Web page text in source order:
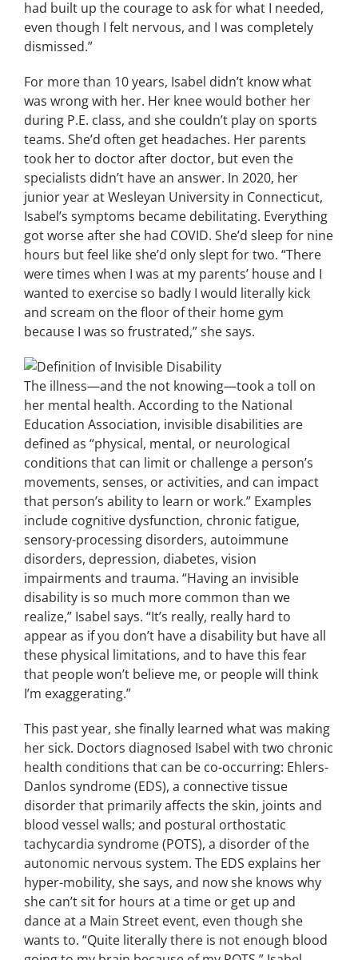
had built up the courage to ask for what I needed,
even though I felt nervous, and I was completely
dismissed.”
For more than 10 years, Isabel didn’t know what
was wrong with her. Her knee would bother her
during P.E. class, and she couldn’t play on sports
teams. She’d often get headaches. Her parents
took her to doctor after doctor, but even the
specialists didn’t have an answer. In 2020, her
junior year at Wesleyan University in Connecticut,
Isabel’s symptoms became debilitating. Everything
got worse after she had COVID. She’d sleep for nine
hours but feel like she’d only slept for two. “There
were times when I was at my parents’ house and I
wanted to exercise so badly I would literally kick
and scream on the floor of their home gym
because I was so frustrated,” she says.
The illness—and the not knowing—took a toll on
her mental health. According to the National
Education Association, invisible disabilities are
defined as “physical, mental, or neurological
conditions that can limit or challenge a person’s
movements, senses, or activities, and can impact
that person’s ability to learn or work.” Examples
include cognitive dysfunction, chronic fatigue,
sensory-processing disorders, autoimmune
disorders, depression, diabetes, vision
impairments and trauma. “Having an invisible
disability is so much more common than we
realize,” Isabel says. “It’s really, really hard to
appear as if you don’t have a disability but have all
these physical limitations, and to have this fear
that people won’t believe me, or people will think
I’m exaggerating.”
This past year, shefinally learned what was making
her sick. Doctors diagnosed Isabel with two chronic
health conditions that can be co-occurring: Ehlers-
Danlos syndrome (EDS), a connective tissue
disorder that primarily affects the skin, joints and
blood vessel walls; and postural orthostatic
tachycardia syndrome (POTS), a disorder of the
autonomic nervous system. The EDS explains her
hyper-mobility, she says, and now she knows why
she can’t sit for hours at a time or get up and
dance at a Main Street event, even though she
wants to. “Quite literally there is not enough blood